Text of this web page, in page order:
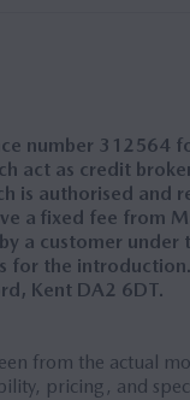
number 312564
act as credit
is authorised and
a fixed fee from
a customer under
for the
Kent DA2 6DT.
from the actual
pricing, and